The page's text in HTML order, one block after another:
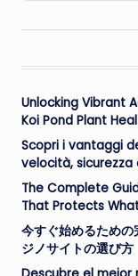
Unlocking Vibrant
Koi Pond Plant
Scopri i vantaggi
velocità,
The Complete
That Protects
今すぐ始めるため
ジノサイトの選び方